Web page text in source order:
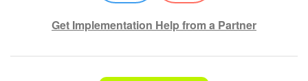
Get Implementation Help from a Partner